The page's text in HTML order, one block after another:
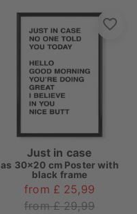
Just in case
as 30x20 cm Poster with
black frame
from £ 25,99
from £ 29,99